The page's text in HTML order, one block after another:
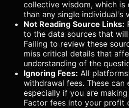
collective wisdom, which is
than any single individual's
Not Reading Source Links:
to the data sources that
Failing to review these
miss critical details that
understanding of the
Ignoring Fees: All
withdrawal fees. These
especially if you are
Factor fees into your profit